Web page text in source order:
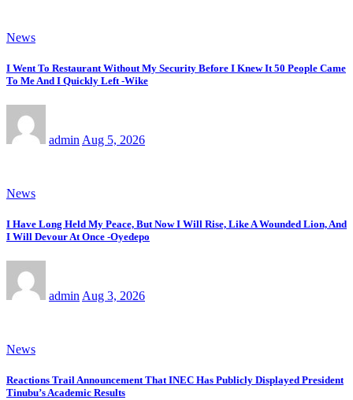
News
I Went To Restaurant Without My Security Before I Knew It 50 People Came
To Me And I Quickly Left -Wike
admin Aug 5, 2026
News
I Have Long Held My Peace, But Now I Will Rise, Like A Wounded Lion, And
I Will Devour At Once -Oyedepo
admin Aug 3, 2026
News
Reactions Trail Announcement That INEC Has Publicly Displayed President
Tinubu’s Academic Results